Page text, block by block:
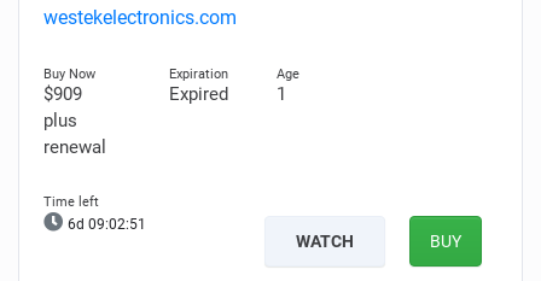
westekelectronics.com
$909
plus
renewal
Expired 1
6d 09:02:50
WATCH BUY